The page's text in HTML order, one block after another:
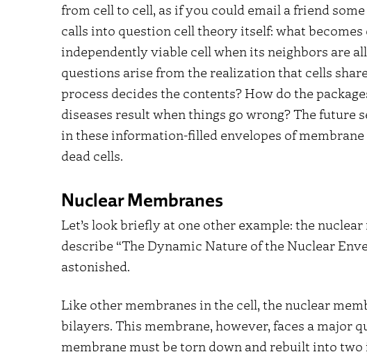
from cell to cell, as if you could email a friend
calls into question cell theory itself: what
independently viable cell when its neighbors are
questions arise from the realization that cells
process decides the contents? How do the
diseases result when things go wrong? The
in these information-filled envelopes of
dead cells.
Nuclear Membranes
Let’s look briefly at one other example: the nuclear
describe “The Dynamic Nature of the Nuclear
astonished.
Like other membranes in the cell, the nuclear
bilayers. This membrane, however, faces a major
membrane must be torn down and rebuilt into